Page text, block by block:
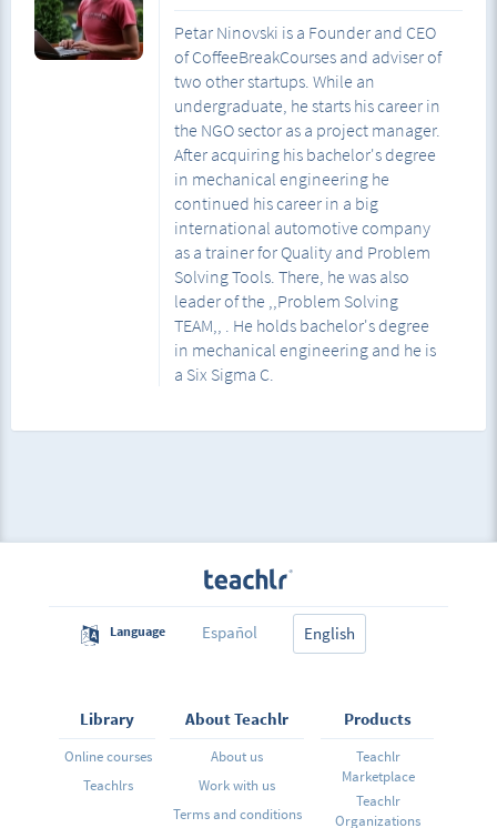
Petar Ninovski is a Founder and CEO
of CoffeeBreakCourses and adviser of
two other startups. While an
undergraduate, he starts his career in
the NGO sector as a project manager.
After acquiring his bachelor's degree
in mechanical engineering he
continued his career in a big
international automotive company
as a trainer for Quality and Problem
Solving Tools. There, he was also
leader of the ,,Problem Solving
TEAM,, . He holds bachelor's degree
in mechanical engineering and he is
a Six Sigma C.
Language Español English
Library
Online courses
Teachlrs
About Teachlr
About us
Work with us
Terms and conditions
Products
Teachlr
Marketplace
Teachlr
Organizations